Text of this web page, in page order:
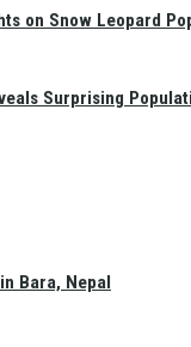
on Snow Leopard
Surprising
Bara, Nepal